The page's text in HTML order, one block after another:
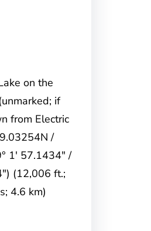
on the
if
from Electric
/
1′ 57.1434″ /
(12,006 ft.;
4.6 km)